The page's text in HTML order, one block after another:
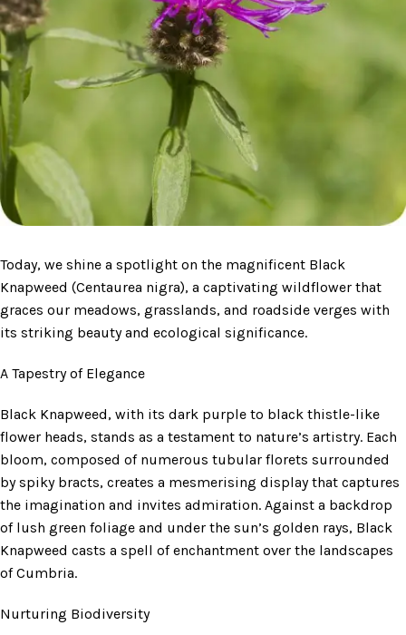
Today, we shine a spotlight on the magnificent Black
Knapweed (Centaurea nigra), a captivating wildflower that
graces our meadows, grasslands, and roadside verges with
its striking beauty and ecological significance.
A Tapestry of Elegance
Black Knapweed, with its dark purple to black thistle-like
flower heads, stands as a testament to nature’s artistry. Each
bloom, composed of numerous tubular florets surrounded
by spiky bracts, creates a mesmerising display that captures
the imagination and invites admiration. Against a backdrop
of lush green foliage and under the sun’s golden rays, Black
Knapweed casts a spell of enchantment over the landscapes
of Cumbria.
Nurturing Biodiversity